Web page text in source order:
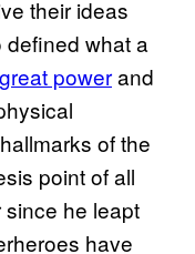
their ideas
defined what a
powerand
of the
point of all
he leapt
have